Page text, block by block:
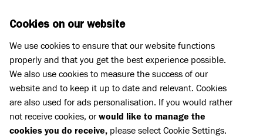
Dog advice
HOW TO TEACH A DOG TO STAND
Cookies on our website
We use cookies to ensure that our website functions
properly and that you get the best experience possible.
We also use cookies to measure the success of our
website and to keep it up to date and relevant. Cookies
are also used for ads personalisation. If you would rather
not receive cookies, orwould like to manage the
cookies you do receive, please select Cookie Settings.